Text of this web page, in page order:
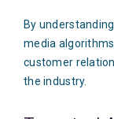
By
media
customer
the industry.